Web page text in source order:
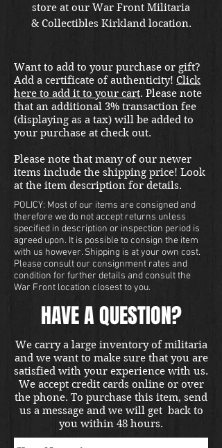
store at our War Front Militaria
& Collectibles Kirkland location.
Want to add to your purchase or gift?
Add a certificate of authenticity! Click
here to add it to your cart. Please note
that an additional 3% transaction fee
(displaying as a tax) will be added to
your purchase at check out.
Please note that many of our newer
items include the shipping price! Look
at the item description for details.
POLICY: Most of our items are consigned and
therefore we do not accept returns unless
specified in description or inspection period is
agreed upon. It is possible to consign the item
with us however. Shipping is at your own cost.
Please consult our consignment rates and
condition for further details and consult the
War Front location closest to you.
HAVE A QUESTION?
We carry a large inventory of militaria
and we want to make sure that you are
satisfied with your experience with us.
We accept credit cards online or over
the phone. To purchase this item, send
us a message and we will get back to
you within 48 hours.